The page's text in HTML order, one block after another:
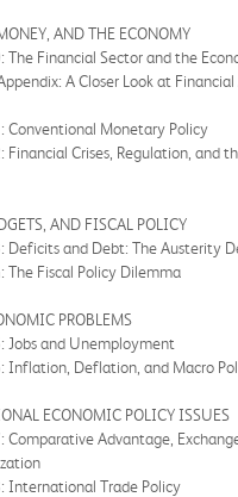
AND THE ECONOMY
The Financial Sector and the
A Closer Look at Financial
Conventional Monetary Policy
Financial Crises, Regulation, and
AND FISCAL POLICY
Deficits and Debt: The Austerity
The Fiscal Policy Dilemma
PROBLEMS
Jobs and Unemployment
Inflation, Deflation, and Macro
ECONOMIC POLICY ISSUES
Comparative Advantage,
International Trade Policy